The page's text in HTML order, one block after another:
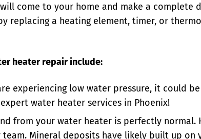
come to your home and make a complete
replacing a heating element, timer, or
heater repair include:
experiencing low water pressure, it could
water heater services in Phoenix!
from your water heater is perfectly normal.
Mineral deposits have likely built up